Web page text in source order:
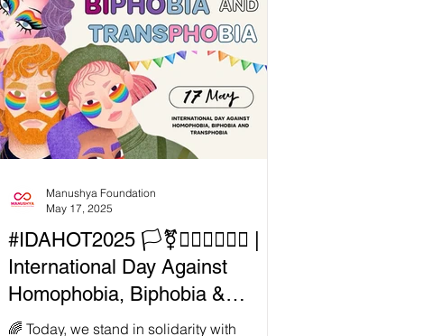
#IDAHOT2025 🏳️‍⚧️🏳️‍🌈💜💙💖✊ |
International Day Against
Homophobia, Biphobia &
Transphobia
🌈 Today, we stand in solidarity with
Manushya Foundation
May 17, 2025